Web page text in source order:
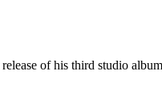
of his third studio